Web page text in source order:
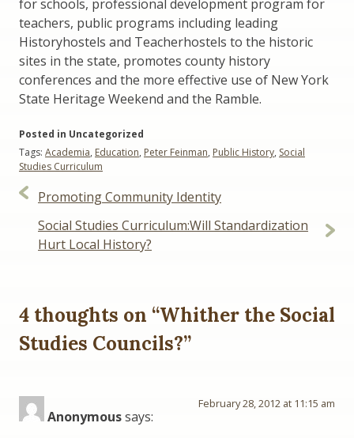
for schools, professional development program for
teachers, public programs including leading
Historyhostels and Teacherhostels to the historic
sites in the state, promotes county history
conferences and the more effective use of New York
State Heritage Weekend and the Ramble.
Posted in Uncategorized
Tags: Academia, Education, Peter Feinman, Public History, Social
Studies Curriculum
Post
navigation
Promoting Community Identity
Social Studies Curriculum:Will Standardization
Hurt Local History?
4 thoughts on “Whither the Social
Studies Councils?”
Anonymoussays:
February 28, 2012 at 11:15 am